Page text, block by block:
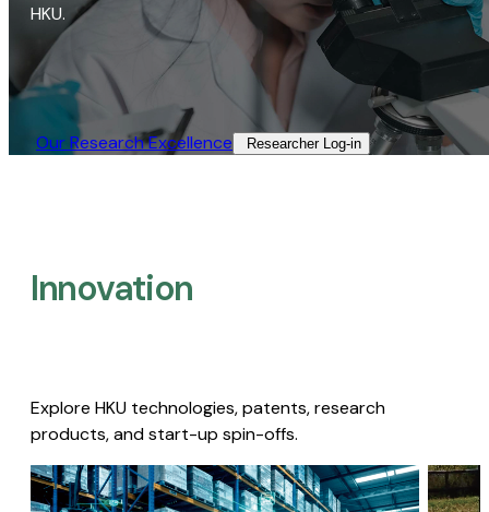
HKU.
Our Research Excellence​ Researcher Log-in​
Innovation
Explore HKU technologies, patents, research
products, and start-up spin-offs.